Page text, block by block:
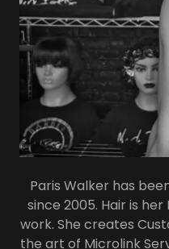
Paris Walker has
since 2005. Hair is
work. She creates
the art of Microlink